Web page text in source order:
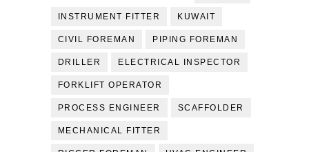
INSTRUMENT FITTER KUWAIT
CIVIL FOREMAN PIPING FOREMAN
DRILLER ELECTRICAL INSPECTOR
FORKLIFT OPERATOR
PROCESS ENGINEER SCAFFOLDER
MECHANICAL FITTER